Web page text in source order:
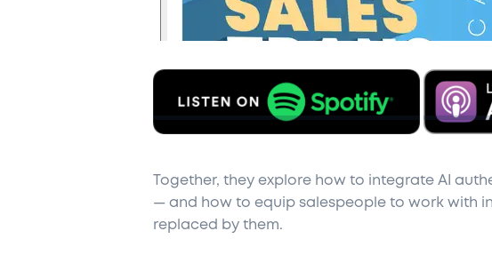
Together, they explore how to integrate AI
— and how to equip salespeople to work with
replaced by them.